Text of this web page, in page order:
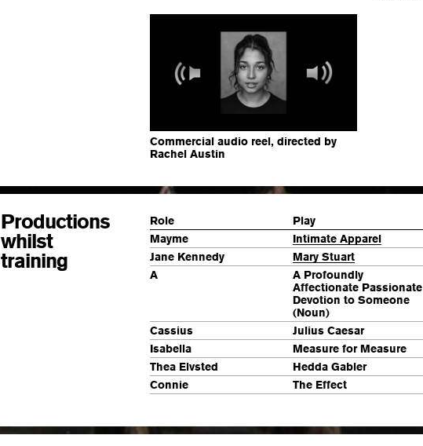
Commercial audio reel, directed by
Rachel Austin
Productions
whilst
training
Role Play
Mayme
Intimate Apparel
Jane Kennedy
Mary Stuart
A
A Profoundly
Affectionate Passionate
Devotion to Someone
(Noun)
Cassius Julius Caesar
Isabella
Measure for Measure
Thea Elvsted
Hedda Gabler
Connie
The Effect